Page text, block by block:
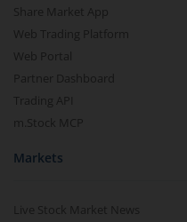
Share Market App
Web Trading Platform
Web Portal
Partner Dashboard
Trading API
m.Stock MCP
Markets
Live Stock Market News